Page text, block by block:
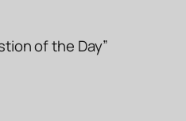
of the Day”